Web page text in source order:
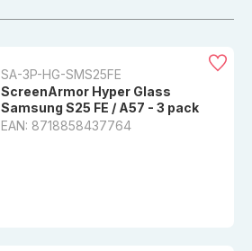
SA-3P-HG-SMS25FE
ScreenArmor Hyper Glass
Samsung S25 FE / A57 - 3 pack
EAN: 8718858437764